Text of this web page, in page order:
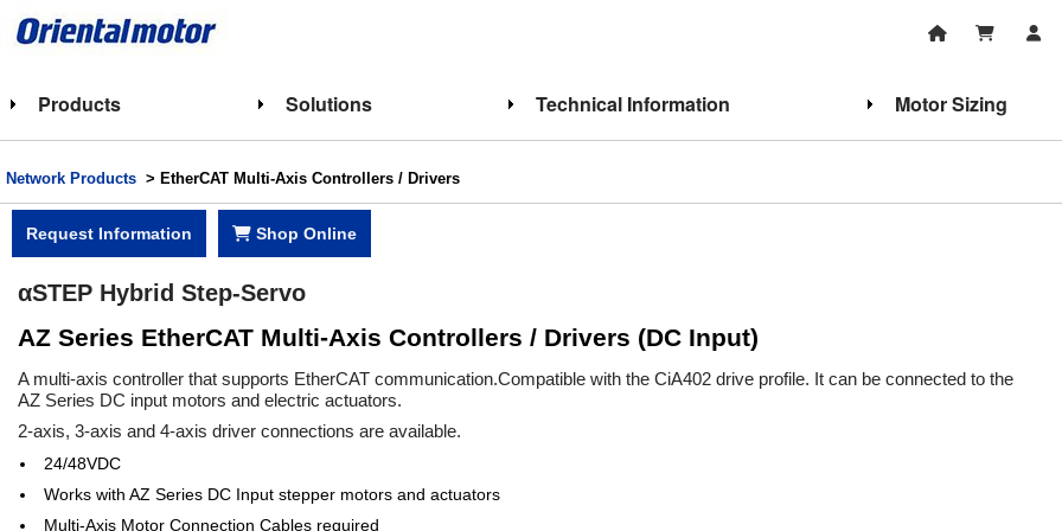
Products Solutions Technical Information Motor Sizing
Network Products > EtherCAT Multi-Axis Controllers / Drivers
Request Information Shop Online
αSTEP Hybrid Step-Servo
AZ Series EtherCAT Multi-Axis Controllers / Drivers (DC Input)
A multi-axis controller that supports EtherCAT communication.Compatible with the CiA402 drive profile. It can be connected to the
AZ Series DC input motors and electric actuators.
2-axis, 3-axis and 4-axis driver connections are available.
24/48VDC
Works with AZ Series DC Input stepper motors and actuators
Multi-Axis Motor Connection Cables required